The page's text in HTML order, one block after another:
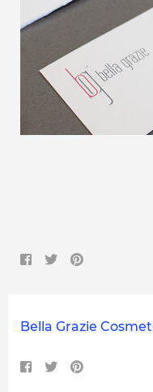
Bella Grazie